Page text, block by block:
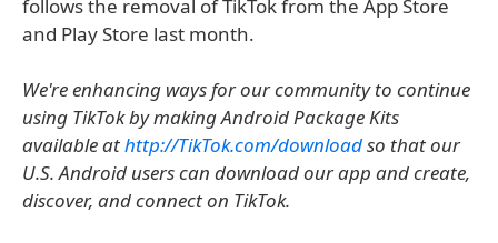
follows the removal of TikTok from the App Store
and Play Store last month.
We're enhancing ways for our community to continue
using TikTok by making Android Package Kits
available athttp://TikTok.com/downloadso that our
U.S. Android users can download our app and create,
discover, and connect on TikTok.